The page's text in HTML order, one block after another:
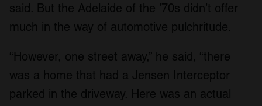
said. But the Adelaide of the ’70s didn’t offer
much in the way of automotive pulchritude.
“However, one street away,” he said, “there
was a home that had a Jensen Interceptor
parked in the driveway. Here was an actual